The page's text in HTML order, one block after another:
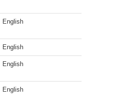
English
English
English
English